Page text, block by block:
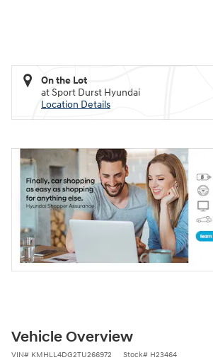
On the Lot
at Sport Durst Hyundai
Location Details
Vehicle Overview
VIN# KMHLL4DG2TU266972 Stock# H23464